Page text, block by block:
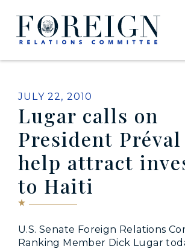
Skip to content
Home Logo Link
PUBLISHED:
JULY 22, 2010
Lugar calls on
President
help attract
to Haiti
U.S. Senate Foreign Relations
Ranking Member Dick Lugar